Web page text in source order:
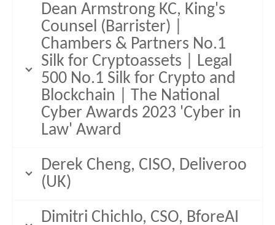
Dean Armstrong KC, King's
Counsel (Barrister) |
Chambers & Partners No.1
Silk for Cryptoassets | Legal
500 No.1 Silk for Crypto and
Blockchain | The National
Cyber Awards 2023 'Cyber in
Law' Award
Derek Cheng, CISO, Deliveroo
(UK)
Dimitri Chichlo, CSO, BforeAI